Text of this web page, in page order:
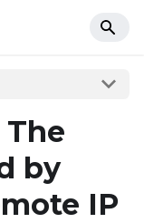
The
by
IP